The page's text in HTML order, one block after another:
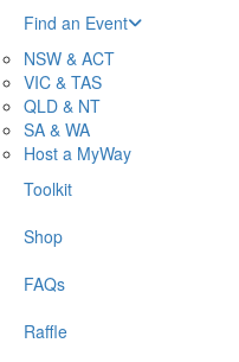
Find an Event
NSW & ACT
VIC & TAS
QLD & NT
SA & WA
Host a MyWay
Toolkit
Shop
FAQs
Raffle